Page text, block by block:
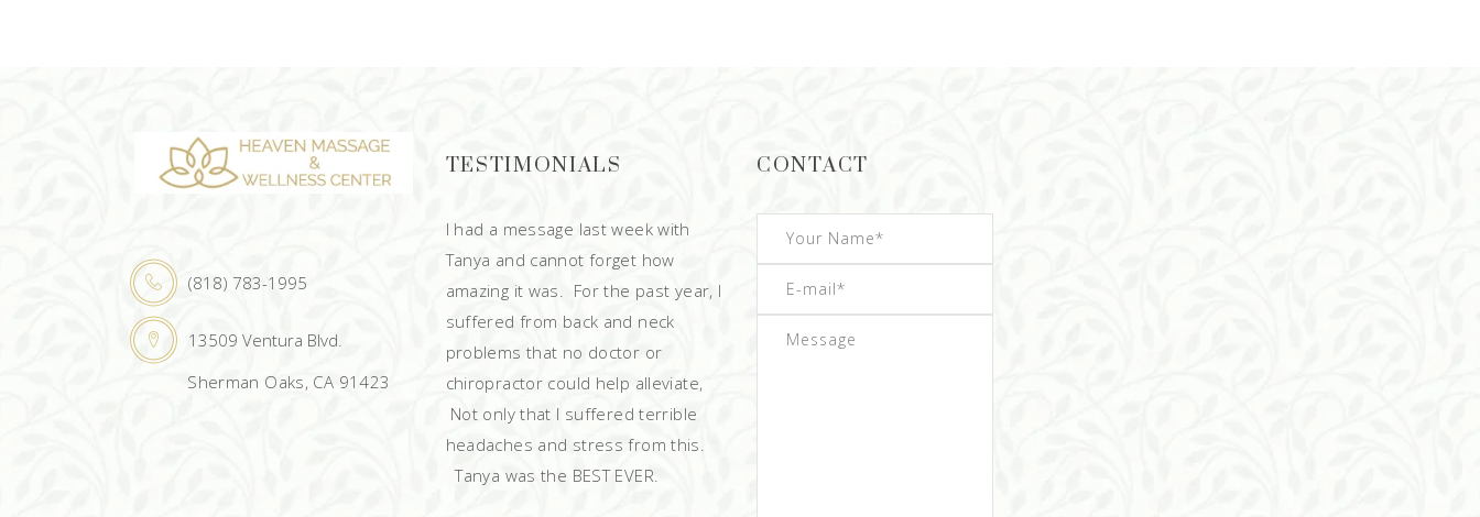
(818) 783-1995
13509 Ventura Blvd.
Sherman Oaks, CA 91423
TESTIMONIALS
I had a message last week with
Tanya and cannot forget how
amazing it was. For the past year, I
suffered from back and neck
problems that no doctor or
chiropractor could help alleviate,
Not only that I suffered terrible
headaches and stress from this.
Tanya was the BEST EVER.
CONTACT